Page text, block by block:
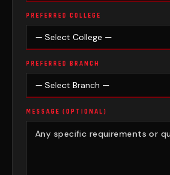
PREFERRED COLLEGE
PREFERRED BRANCH
MESSAGE (OPTIONAL)